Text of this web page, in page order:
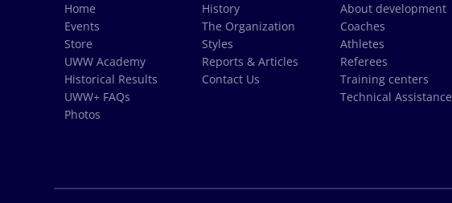
Home
Events
Store
UWW Academy
Historical Results
UWW+ FAQs
Photos
History
The Organization
Styles
Reports & Articles
Contact Us
About development
Coaches
Athletes
Referees
Training centers
Technical Assistance